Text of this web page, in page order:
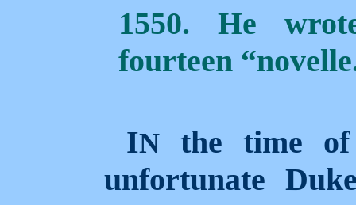
1550. He
fourteen
INthe time of
unfortunate